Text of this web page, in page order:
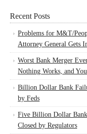
Recent Posts
Problems for M&T/
Attorney General Gets
Worst Bank Merger
Nothing Works, and
Billion Dollar Bank
by Feds
Five Billion Dollar
Closed by Regulators